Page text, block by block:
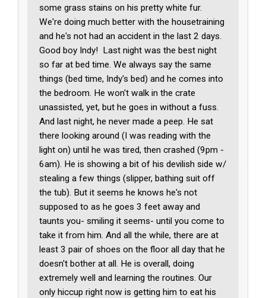
some grass stains on his pretty white fur.
We're doing much better with the housetraining
and he's not had an accident in the last 2 days.
Good boy Indy! Last night was the best night
so far at bed time. We always say the same
things (bed time, Indy's bed) and he comes into
the bedroom. He won't walk in the crate
unassisted, yet, but he goes in without a fuss.
And last night, he never made a peep. He sat
there looking around (I was reading with the
light on) until he was tired, then crashed (9pm -
6am). He is showing a bit of his devilish side w/
stealing a few things (slipper, bathing suit off
the tub). But it seems he knows he's not
supposed to as he goes 3 feet away and
taunts you- smiling it seems- until you come to
take it from him. And all the while, there are at
least 3 pair of shoes on the floor all day that he
doesn't bother at all. He is overall, doing
extremely well and learning the routines. Our
only hiccup right now is getting him to eat his